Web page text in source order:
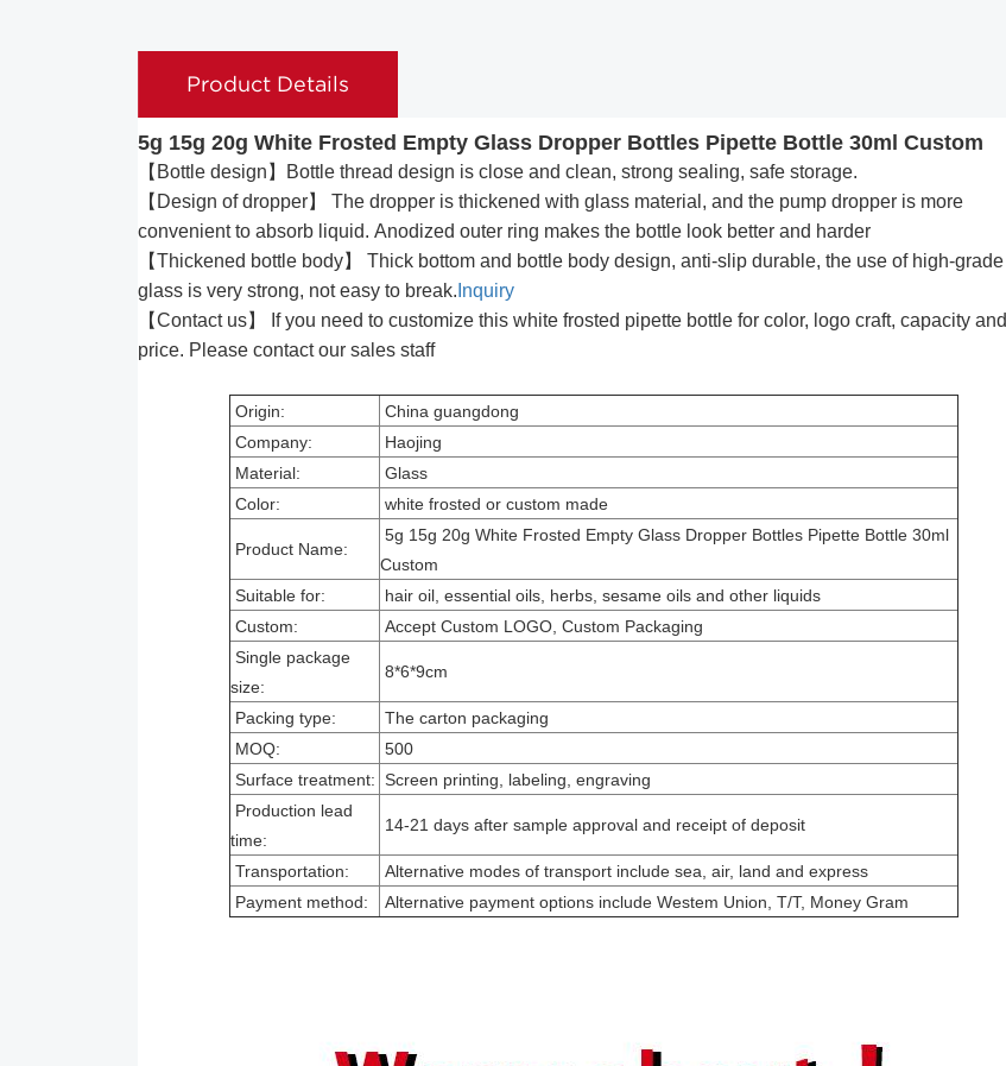
Product Details
5g 15g 20g White Frosted Empty Glass Dropper Bottles Pipette Bottle 30ml Custom
【Bottle design】Bottle thread design is close and clean, strong sealing, safe storage.
【Design of dropper】 The dropper is thickened with glass material, and the pump dropper is more
convenient to absorb liquid. Anodized outer ring makes the bottle look better and harder
【Thickened bottle body】 Thick bottom and bottle body design, anti-slip durable, the use of high-grade
glass is very strong, not easy to break. Inquiry
【Contact us】 If you need to customize this white frosted pipette bottle for color, logo craft, capacity and
price. Please contact our sales staff
Origin:
China guangdong
Company:
Haojing
Material:
Glass
Color:
white frosted or custom made
Product Name:
5g 15g 20g White Frosted Empty Glass Dropper Bottles Pipette Bottle 30ml
Custom
Suitable for:
hair oil, essential oils, herbs, sesame oils and other liquids
Custom:
Accept Custom LOGO, Custom Packaging
Single package
size:
8*6*9cm
Packing type:
The carton packaging
MOQ:
500
Surface treatment: Screen printing, labeling, engraving
Production lead
time:
14-21 days after sample approval and receipt of deposit
Transportation:
Alternative modes of transport include sea, air, land and express
Payment method:
Alternative payment options include Westem Union, T/T, Money Gram